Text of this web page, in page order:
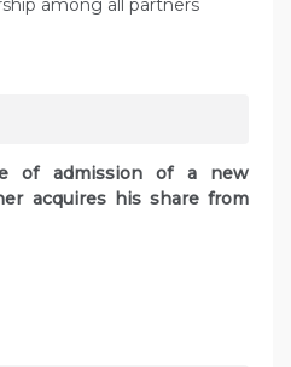
among all partners
of admission of a new
acquires his share from